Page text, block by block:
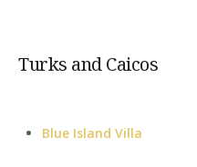
Turks and Caicos
Blue Island Villa